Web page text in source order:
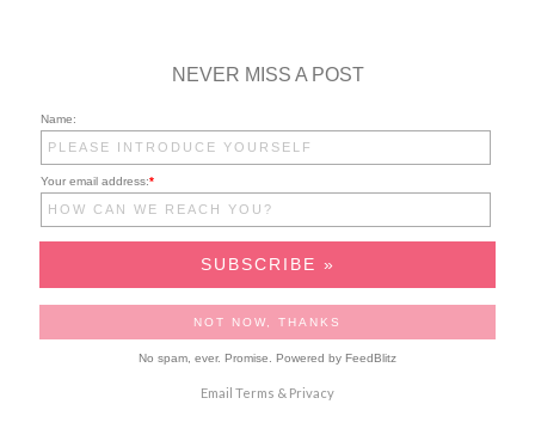
NEVER MISS A POST
Name:
Your email address:*
No spam, ever. Promise. Powered by FeedBlitz
Email Terms & Privacy